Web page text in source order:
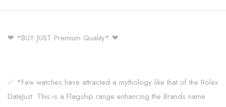
❤ *BUY JUST Premium Quality* ❤
✅ *Few watches have attracted a mythology like that of the Rolex
DateJust. This is a Flagship range enhancing the Brands name